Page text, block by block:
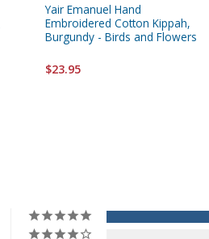
Yair Emanuel Hand
Embroidered Cotton Kippah,
Burgundy - Birds and Flowers
$23.95